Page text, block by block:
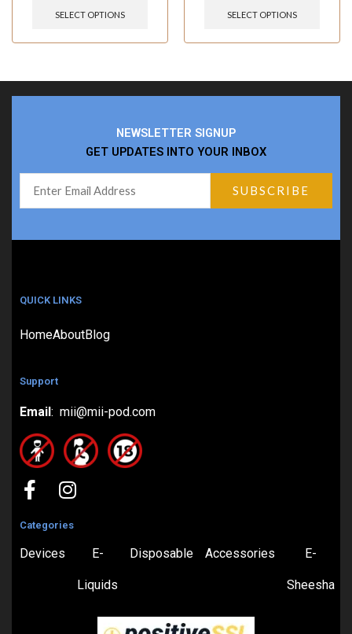
SELECT OPTIONS SELECT OPTIONS
NEWSLETTER SIGNUP
GET UPDATES INTO YOUR INBOX
QUICK LINKS
HomeAboutBlog
Support
Email: mii@mii-pod.com
Categories
Devices E-
Liquids
Disposable Accessories E-
Sheesha